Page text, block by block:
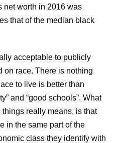
net worth in 2016 was
that of the median black
acceptable to publicly
on race. There is nothing
to live is better than
and “good schools”. What
really means, is that
in the same part of the
class they identify with